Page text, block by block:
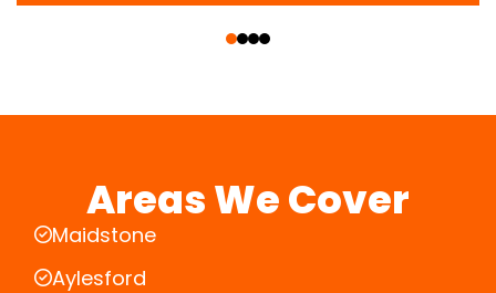
Areas We Cover
Maidstone
Aylesford